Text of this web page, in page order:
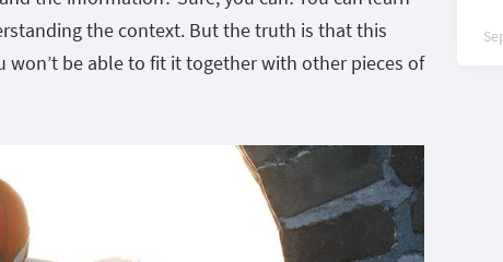
the context. But the truth is that this
won’t be able to fit it together with other pieces of